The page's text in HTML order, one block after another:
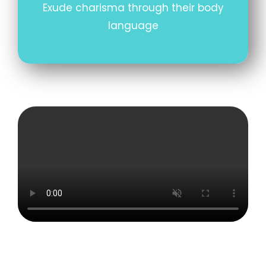
Exude charisma through their body
language